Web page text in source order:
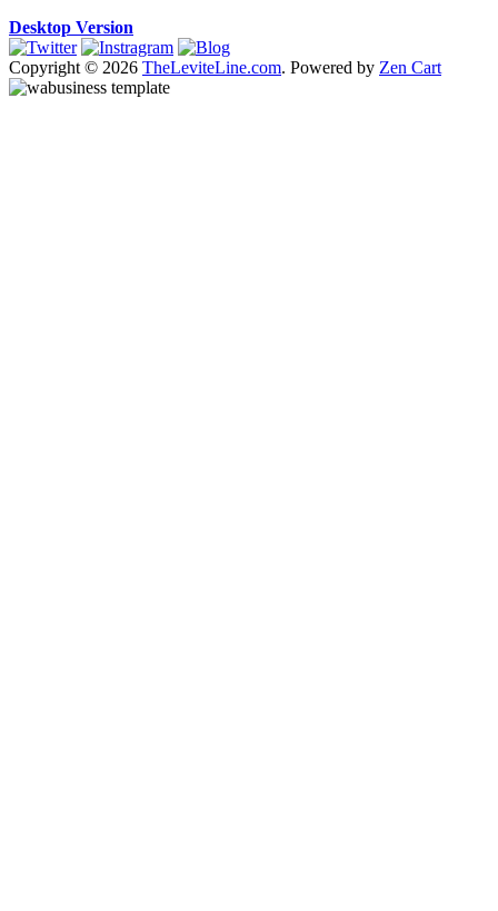
Desktop Version
Copyright © 2026 TheLeviteLine.com. Powered by Zen Cart